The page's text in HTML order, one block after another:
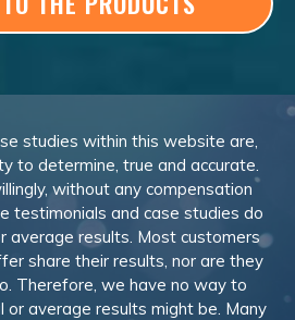
studies within this website are,
to determine, true and accurate.
without any compensation
testimonials and case studies do
average results. Most customers
share their results, nor are they
Therefore, we have no way to
average results might be. Many